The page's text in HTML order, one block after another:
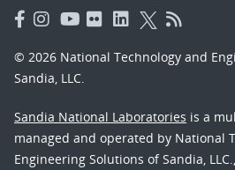
© 2026 National Technology and
Sandia, LLC.
Sandia National Laboratories is a
managed and operated by National
Engineering Solutions of Sandia,